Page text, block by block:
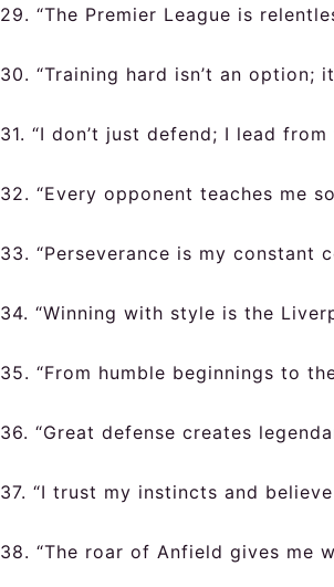
29. “The Premier League is
30. “Training hard isn’t an option;
31. “I don’t just defend; I lead from
32. “Every opponent teaches me
33. “Perseverance is my constant
34. “Winning with style is the
35. “From humble beginnings to
36. “Great defense creates
37. “I trust my instincts and
38. “The roar of Anfield gives me